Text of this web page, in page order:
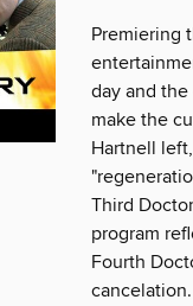
Premiering
day and
make the
Hartnell
Third
program
Fourth